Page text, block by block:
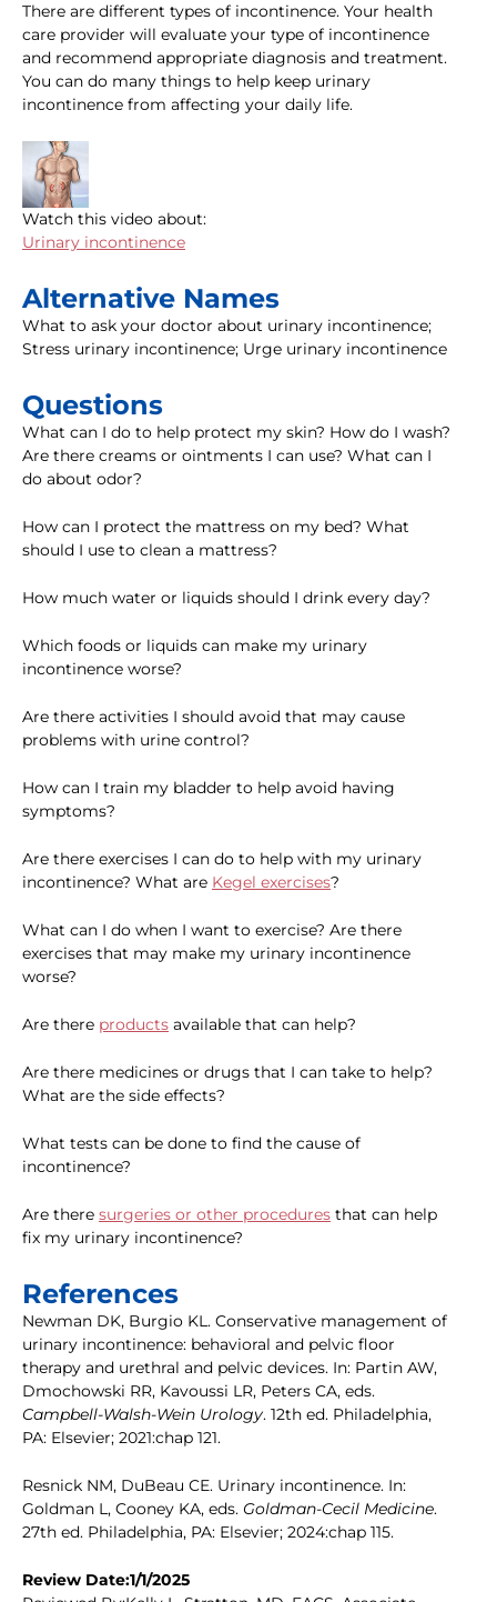
There are different types of incontinence. Your health
care provider will evaluate your type of incontinence
and recommend appropriate diagnosis and treatment.
You can do many things to help keep urinary
incontinence from affecting your daily life.
Watch this video about:
Urinary incontinence
Alternative Names
What to ask your doctor about urinary incontinence;
Stress urinary incontinence; Urge urinary incontinence
Questions
What can I do to help protect my skin? How do I wash?
Are there creams or ointments I can use? What can I
do about odor?
How can I protect the mattress on my bed? What
should I use to clean a mattress?
How much water or liquids should I drink every day?
Which foods or liquids can make my urinary
incontinence worse?
Are there activities I should avoid that may cause
problems with urine control?
How can I train my bladder to help avoid having
symptoms?
Are there exercises I can do to help with my urinary
incontinence? What are Kegel exercises?
What can I do when I want to exercise? Are there
exercises that may make my urinary incontinence
worse?
Are there products available that can help?
Are there medicines or drugs that I can take to help?
What are the side effects?
What tests can be done to find the cause of
incontinence?
Are there surgeries or other procedures that can help
fix my urinary incontinence?
References
Newman DK, Burgio KL. Conservative management of
urinary incontinence: behavioral and pelvic floor
therapy and urethral and pelvic devices. In: Partin AW,
Dmochowski RR, Kavoussi LR, Peters CA, eds.
Campbell-Walsh-Wein Urology. 12th ed. Philadelphia,
PA: Elsevier; 2021:chap 121.
Resnick NM, DuBeau CE. Urinary incontinence. In:
Goldman L, Cooney KA, eds. Goldman-Cecil Medicine.
27th ed. Philadelphia, PA: Elsevier; 2024:chap 115.
Review Date:1/1/2025